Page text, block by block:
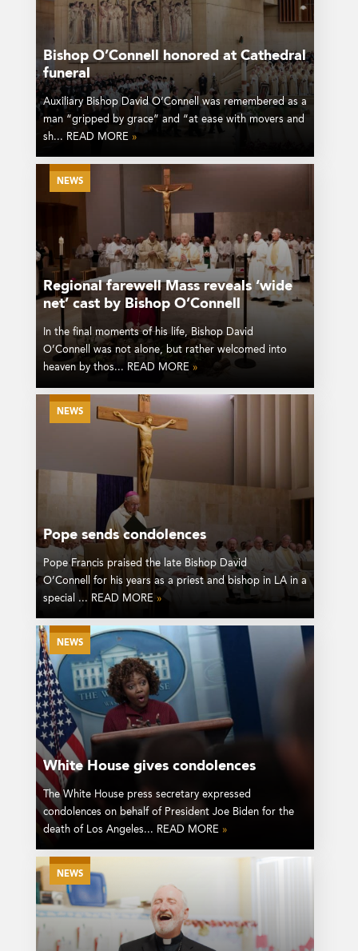
Bishop O’Connell honored at Cathedral
funeral
Auxiliary Bishop David O’Connell was remembered as a
man “gripped by grace” and “at ease with movers and
sh... READ MORE »
NEWS
Regional farewell Mass reveals ‘wide
net’ cast by Bishop O’Connell
In the final moments of his life, Bishop David
O’Connell was not alone, but rather welcomed into
heaven by thos... READ MORE »
NEWS
Pope sends condolences
Pope Francis praised the late Bishop David
O’Connell for his years as a priest and bishop in LA in a
special ... READ MORE »
NEWS
White House gives condolences
The White House press secretary expressed
condolences on behalf of President Joe Biden for the
death of Los Angeles... READ MORE »
NEWS